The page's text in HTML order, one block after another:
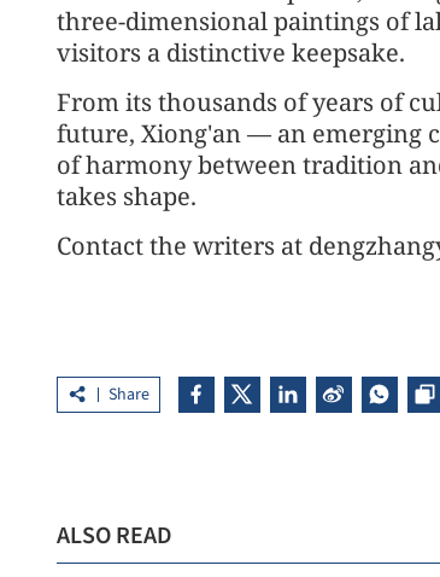
three-dimensional paintings of
visitors a distinctive keepsake.
From its thousands of years of
future, Xiong'an — an emerging
of harmony between tradition
takes shape.
Contact the writers at
Share
ALSO READ